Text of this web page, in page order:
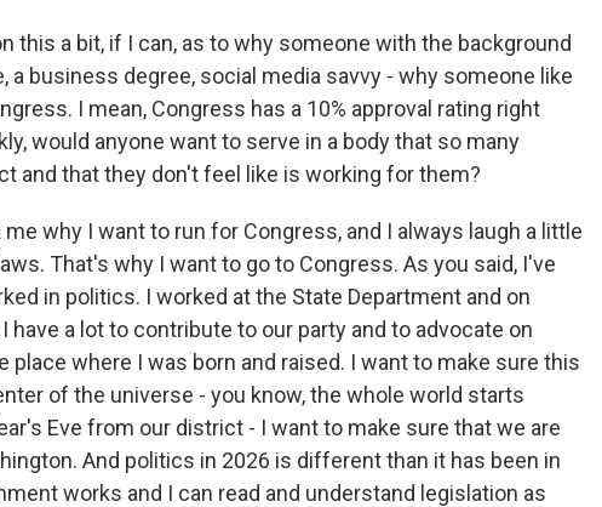
this a bit, if I can, as to why someone with the background
a business degree, social media savvy - why someone like
I mean, Congress has a 10% approval rating right
would anyone want to serve in a body that so many
and that they don't feel like is working for them?
me why I want to run for Congress, and I always laugh a little
That's why I want to go to Congress. As you said, I've
in politics. I worked at the State Department and on
have a lot to contribute to our party and to advocate on
place where I was born and raised. I want to make sure this
of the universe - you know, the whole world starts
Eve from our district - I want to make sure that we are
And politics in 2026 is different than it has been in
works and I can read and understand legislation as